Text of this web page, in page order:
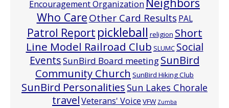
Encouragement Organization
Who CareOther Card Results PAL
Patrol Report pickleball religion Short
Line Model Railroad Club SLUMC Social
EventsSunBird Board meetingSunBird
Community Church SunBird Hiking Club
SunBird Personalities Sun Lakes Chorale
travelVeterans' Voice VFW Zumba